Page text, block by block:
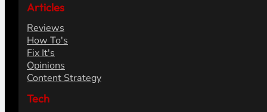
Articles
Reviews
How To's
Fix It's
Opinions
Content Strategy
Tech